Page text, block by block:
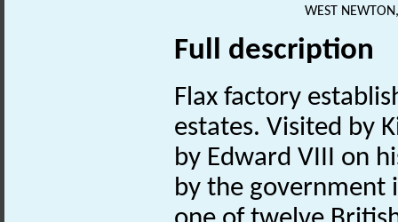
WEST
Full description
Flax factory
estates. Visited by
by Edward VIII on
by the government